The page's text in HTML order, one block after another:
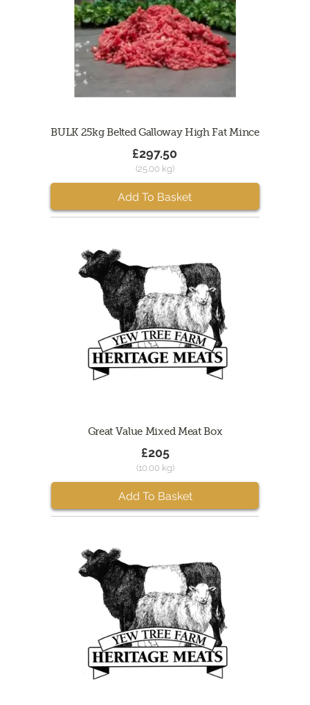
BULK 25kg Belted Galloway High Fat Mince
£297.50
(25.00 kg)
Add To Basket
Great Value Mixed Meat Box
£205
(10.00 kg)
Add To Basket